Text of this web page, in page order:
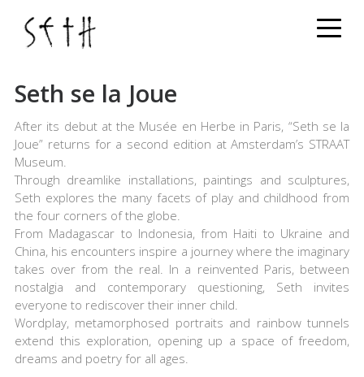
Menu
Seth se la Joue
Seth se la Joue
After its debut at the Musée en Herbe in Paris, “Seth se la
Joue” returns for a second edition at Amsterdam’s STRAAT
Museum.
Through dreamlike installations, paintings and sculptures,
Seth explores the many facets of play and childhood from
the four corners of the globe.
From Madagascar to Indonesia, from Haiti to Ukraine and
China, his encounters inspire a journey where the imaginary
takes over from the real. In a reinvented Paris, between
nostalgia and contemporary questioning, Seth invites
everyone to rediscover their inner child.
Wordplay, metamorphosed portraits and rainbow tunnels
extend this exploration, opening up a space of freedom,
dreams and poetry for all ages.